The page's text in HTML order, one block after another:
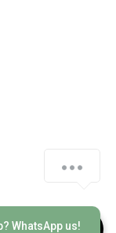
WhatsApp us!